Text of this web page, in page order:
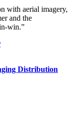
with aerial imagery,
and the
win.”
Distribution